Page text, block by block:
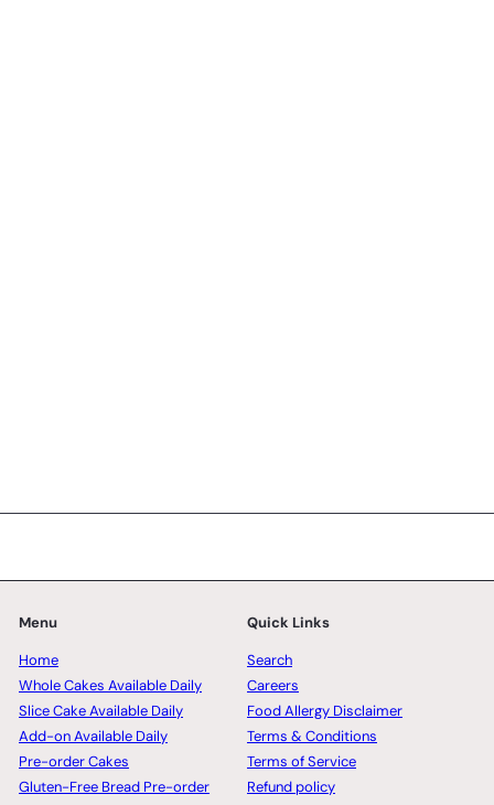
Menu
Home
Whole Cakes Available Daily
Slice Cake Available Daily
Add-on Available Daily
Pre-order Cakes
Gluten-Free Bread Pre-order
Quick Links
Search
Careers
Food Allergy Disclaimer
Terms & Conditions
Terms of Service
Refund policy